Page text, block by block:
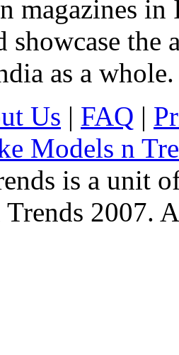
magazines
showcase
as a whole.
Us | FAQ |
Models n
is a unit
2007.